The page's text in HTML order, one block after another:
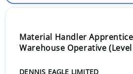
Material Handler
Warehouse Operative
DENNIS EAGLE LIMITED